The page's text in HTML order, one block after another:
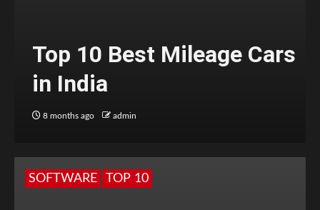
Top 10 Best Mileage Cars
in India
8 months ago admin
SOFTWARE TOP 10